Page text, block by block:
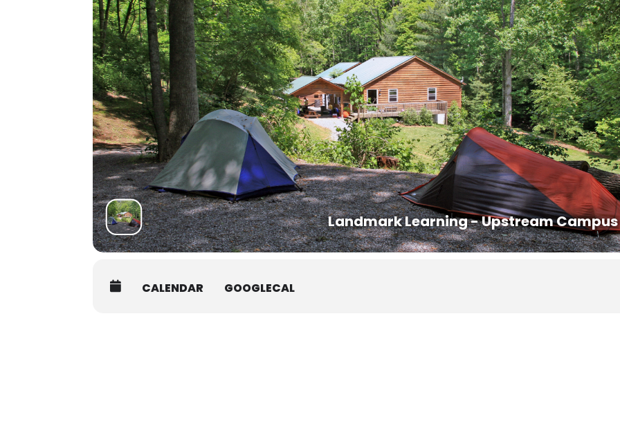
You may arrive between 12PM-9PM the day before the course starts. Housing assignments and the
grounds orientation will be posted in the classroom lobby. If you cannot arrive by 9PM, you may
at 7:45AM on the first day of your course. Class begins promptly at 8AM.
Students must be packed and moved out prior to 8AM on the last day of the course.
Shuttle:
There are several shuttle services that are offered in the area with competitive pricing.
Asheville Premier Transportation:828-407-0221, dana@ashevillepremiertransportation.com
Charlie the Cabbie:828-506-0056
Jackson County Transit:828-586-0233, transit.jacksonnc.org
Contact the office at 828-293-5384 to authorize the release of your contact information to other
students who may be interested in carpooling.Landmark Learning - Upstream Campus
CALENDAR GOOGLECAL